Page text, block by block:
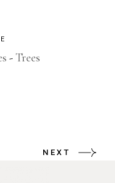
Trees
NEXT